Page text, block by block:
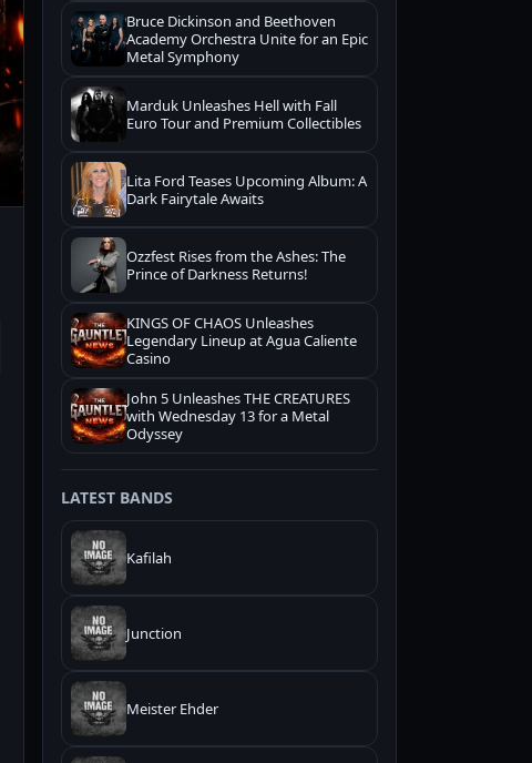
Bruce Dickinson and Beethoven
Academy Orchestra Unite for an Epic
Metal Symphony
Marduk Unleashes Hell with Fall
Euro Tour and Premium Collectibles
Lita Ford Teases Upcoming Album: A
Dark Fairytale Awaits
Ozzfest Rises from the Ashes: The
Prince of Darkness Returns!
KINGS OF CHAOS Unleashes
Legendary Lineup at Agua Caliente
Casino
John 5 Unleashes THE CREATURES
with Wednesday 13 for a Metal
Odyssey
LATEST BANDS
Kafilah
Junction
Meister Ehder